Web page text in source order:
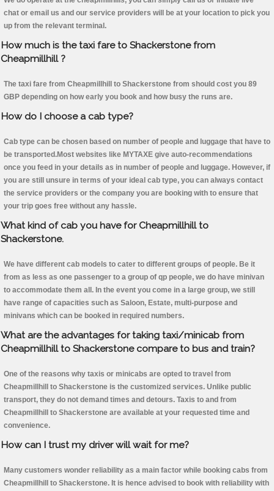
chat or email us and our service providers will be at your location to pick you
up from the relevant terminal.
How much is the taxi fare to Shackerstone from
Cheapmillhill ?
The taxi fare from Cheapmillhill to Shackerstone from should cost you 89
GBP depending on how early you book and how busy the runs are.
How do I choose a cab type?
Cab type can be chosen based on number of people and luggage that have to
be transported.Most websites like MYTAXE give auto-recommendations
once you feed in your details as in number of people and luggage. However, if
you are still unsure in terms of your ideal cab type, you can always contact
the service providers or the company you are booking with to ensure that
your trip goes free without any hassle.
What kind of cab you have for Cheapmillhill to
Shackerstone.
We have different cab models to cater to different groups of people. Be it
from as less as one passenger to a group of qp people, we do have minivan
to accommodate them all. In the event you come in a large group, we still
have range of capacities such as Saloon, Estate, multi-purpose and
minivans which can be booked in required numbers.
What are the advantages for taking taxi/minicab from
Cheapmillhill to Shackerstone compare to bus and train?
One of the reasons why taxis or minicabs are opted to travel from
Cheapmillhill to Shackerstone is the customized services. Unlike public
transport, they do not demand times and detours. Taxis to and from
Cheapmillhill to Shackerstone are available at your requested time and
convenience.
How can I trust my driver will wait for me?
Many customers wonder reliability as a main factor while booking cabs from
Cheapmillhill to Shackerstone. It is hence advised to book with reliability with